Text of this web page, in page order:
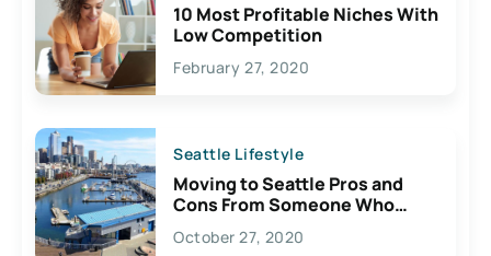
10 Most Profitable Niches With
Low Competition
February 27, 2020
Seattle Lifestyle
Moving to Seattle Pros and
Cons From Someone Who
Lives Here
October 27, 2020